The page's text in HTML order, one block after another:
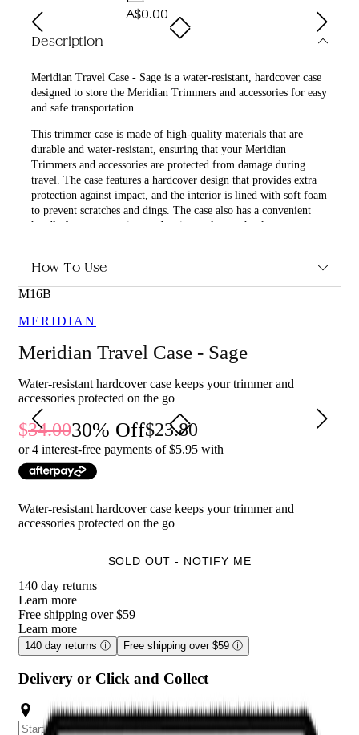
A$0.00
Description
Meridian Travel Case - Sage is a water-resistant, hardcover case
designed to store the Meridian Trimmers and accessories for easy
and safe transportation.
This trimmer case is made of high-quality materials that are
durable and water-resistant, ensuring that your Meridian
Trimmers and accessories are protected from damage during
travel. The case features a hardcover design that provides extra
protection against impact, and the interior is lined with soft foam
to prevent scratches and dings. The case also has a convenient
handle for easy carrying, and a zipper closure that keeps
What are the benefits and features of Meridian Travel Case -
Meridian Trimmers and accessories during travel.
impact.
Soft foam lining prevents scratches and dings.
Convenient handle for easy carrying.
Zipper closure keeps everything securely in place.
Who is Meridian Travel Case - Sage for?
This travel case is perfect for men who want to keep their
Meridian Trimmers and accessories safe and organized while on
How To Use
M16B
MERIDIAN
Meridian Travel Case - Sage
Water-resistant hardcover case keeps your trimmer and
accessories protected on the go
34.0030% Off 23.80
or 4 interest-free payments of $5.95 with
Water-resistant hardcover case keeps your trimmer and
accessories protected on the go
SOLD OUT - NOTIFY ME
140 day returns
Learn more
Free shipping over $59
Learn more
140 day returns ⓘ Free shipping over $59 ⓘ
Delivery or Click and Collect